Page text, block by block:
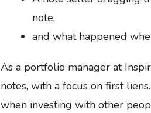
note,
and what happened
As a portfolio manager at
notes, with a focus on first
when investing with other